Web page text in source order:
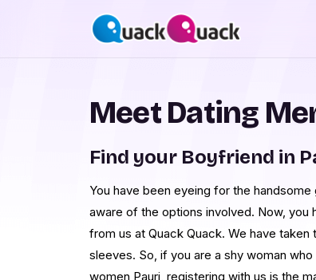
Meet Dating
Find your Boyfriend in
You have been eyeing for the
aware of the options involved. Now, you
from us at Quack Quack. We have
sleeves. So, if you are a shy woman
women Pauri, registering with us is the